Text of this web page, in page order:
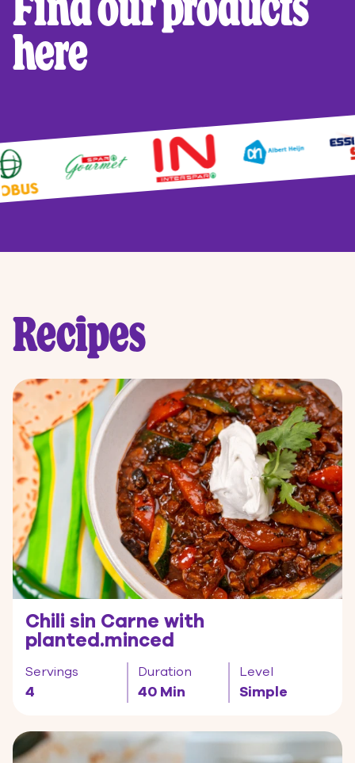
Find our products
here
Recipes
Chili sin Carne with
planted.minced
Servings
4
Duration
40 Min
Level
Simple